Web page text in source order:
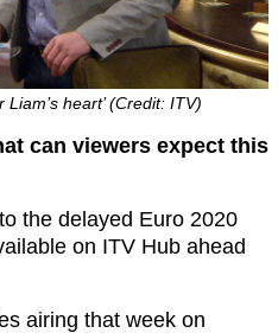
heart’ (Credit: ITV)
can viewers expect this
the delayed Euro 2020
on ITV Hub ahead
airing that week on